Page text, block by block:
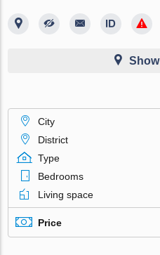
City
District
Type
Bedrooms
Living space
Price